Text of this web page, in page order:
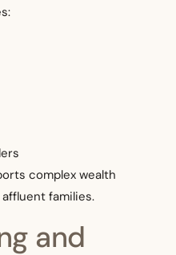
complex wealth
families.
and